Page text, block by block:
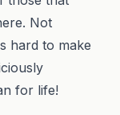
Not
hard to make
for life!